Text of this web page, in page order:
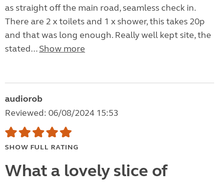
as straight off the main road, seamless check in.
There are 2 x toilets and 1 x shower, this takes 20p
and that was long enough. Really well kept site, the
stated... Show more
audiorob
Reviewed: 06/08/2024 15:53
SHOW FULL RATING
What a lovely slice of